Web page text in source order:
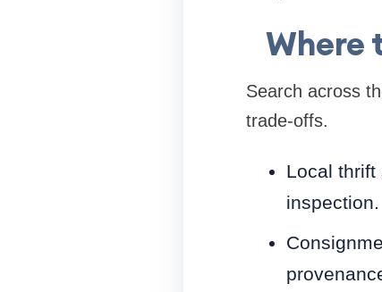
Where
Search across
trade-offs.
Local
inspection.